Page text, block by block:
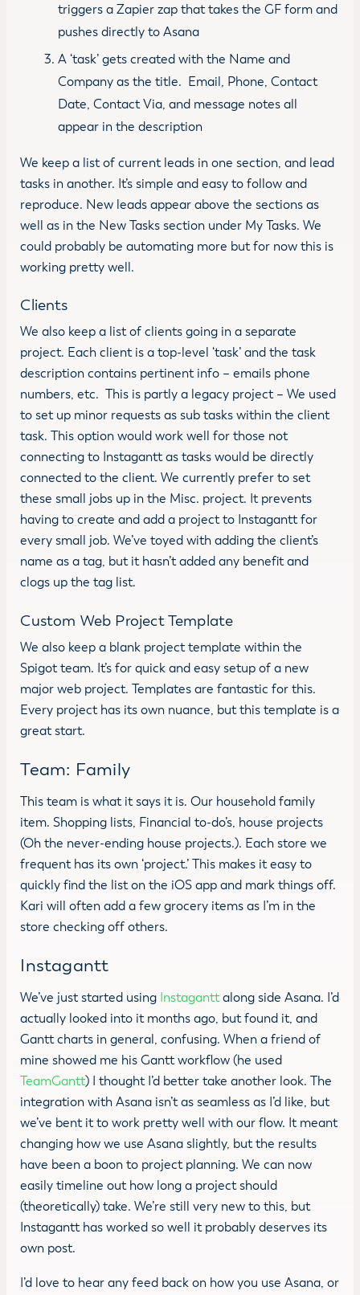
triggers a Zapier zap that takes the GF form and
pushes directly to Asana
A ‘task’ gets created with the Name and
Company as the title. Email, Phone, Contact
Date, Contact Via, and message notes all
appear in the description
We keep a list of current leads in one section, and lead
tasks in another. It’s simple and easy to follow and
reproduce. New leads appear above the sections as
well as in the New Tasks section under My Tasks. We
could probably be automating more but for now this is
working pretty well.
Clients
We also keep a list of clients going in a separate
project. Each client is a top-level ‘task’ and the task
description contains pertinent info – emails phone
numbers, etc. This is partly a legacy project – We used
to set up minor requests as sub tasks within the client
task. This option would work well for those not
connecting to Instagantt as tasks would be directly
connected to the client. We currently prefer to set
these small jobs up in the Misc. project. It prevents
having to create and add a project to Instagantt for
every small job. We’ve toyed with adding the client’s
name as a tag, but it hasn’t added any benefit and
clogs up the tag list.
Custom Web Project Template
We also keep a blank project template within the
Spigot team. It’s for quick and easy setup of a new
major web project. Templates are fantastic for this.
Every project has its own nuance, but this template is a
great start.
Team: Family
This team is what it says it is. Our household family
item. Shopping lists, Financial to-do’s, house projects
(Oh the never-ending house projects.). Each store we
frequent has its own ‘project.’ This makes it easy to
quickly find the list on the iOS app and mark things off.
Kari will often add a few grocery items as I’m in the
store checking off others.
Instagantt
We’ve just started using Instaganttalong side Asana. I’d
actually looked into it months ago, but found it, and
Gantt charts in general, confusing. When a friend of
mine showed me his Gantt workflow (he used
TeamGantt) I thought I’d better take another look. The
integration with Asana isn’t as seamless as I’d like, but
we’ve bent it to work pretty well with our flow. It meant
changing how we use Asana slightly, but the results
have been a boon to project planning. We can now
easily timeline out how long a project should
(theoretically) take. We’re still very new to this, but
Instagantt has worked so well it probably deserves its
own post.
I’d love to hear any feed back on how you use Asana, or